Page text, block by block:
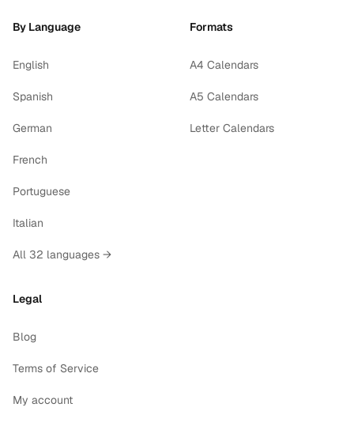
By Language
English
Spanish
German
French
Portuguese
Italian
All 32 languages →
Formats
A4 Calendars
A5 Calendars
Letter Calendars
Legal
Blog
Terms of Service
My account